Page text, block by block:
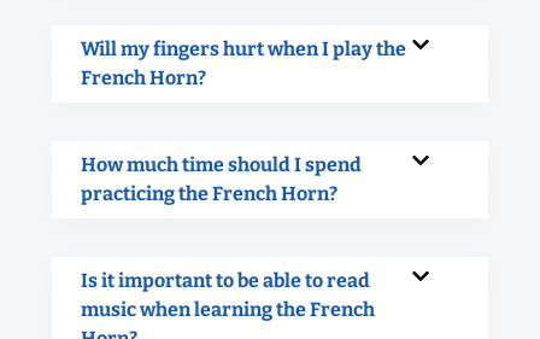
Will my fingers hurt when I play the
French Horn?
How much time should I spend
practicing the French Horn?
Is it important to be able to read
music when learning the French